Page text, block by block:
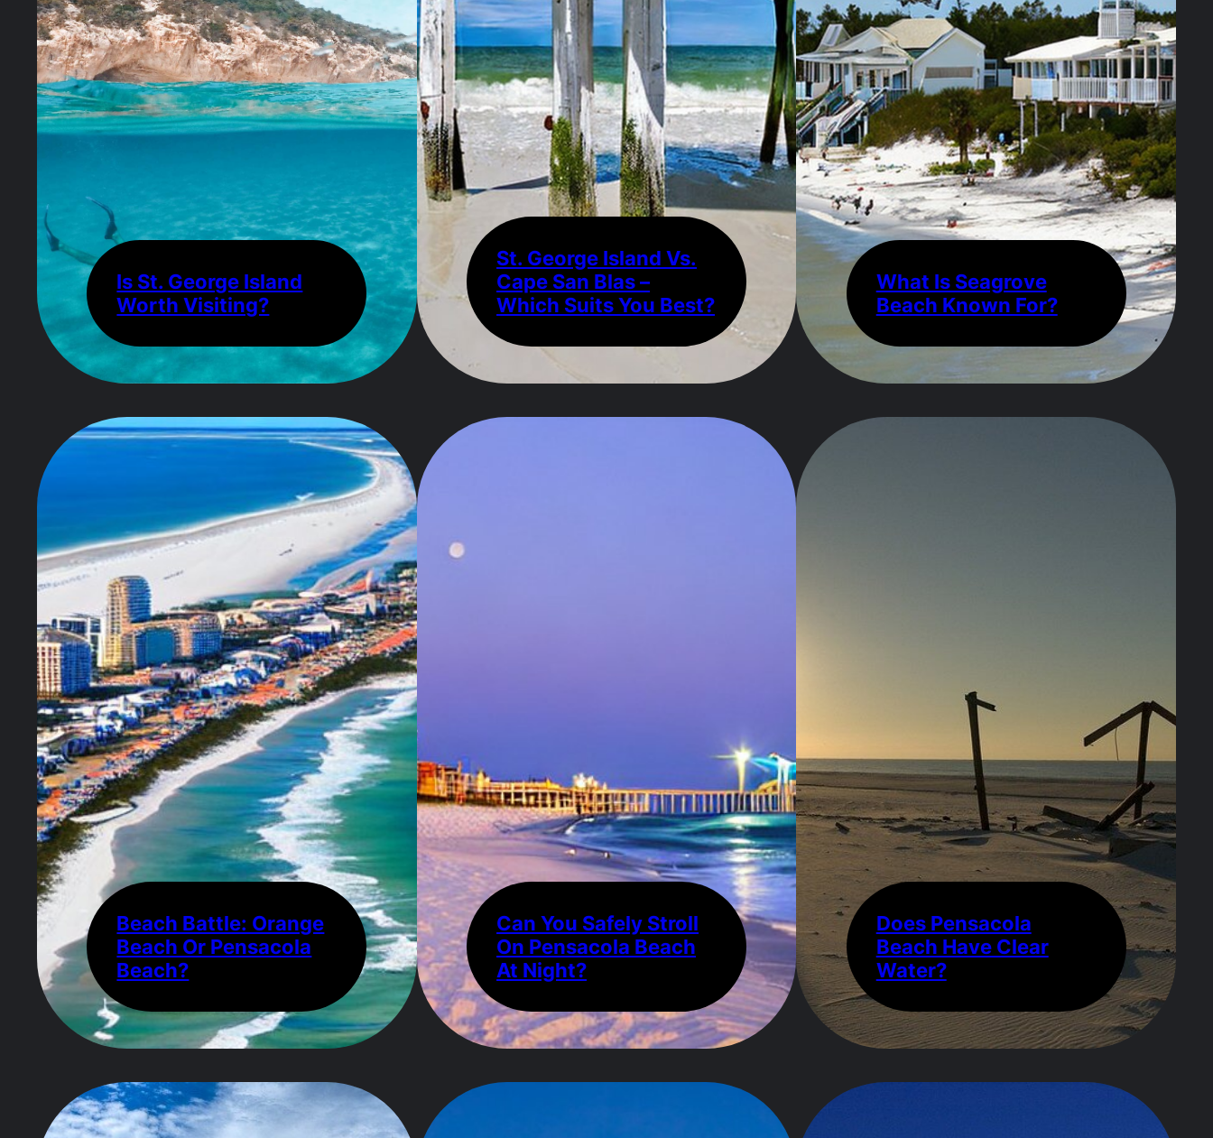
Is St. George Island
Worth Visiting?
St. George Island Vs.
Cape San Blas –
Which Suits You Best?
What Is Seagrove
Beach Known For?
Beach Battle: Orange
Beach Or Pensacola
Beach?
Can You Safely Stroll
On Pensacola Beach
At Night?
Does Pensacola
Beach Have Clear
Water?